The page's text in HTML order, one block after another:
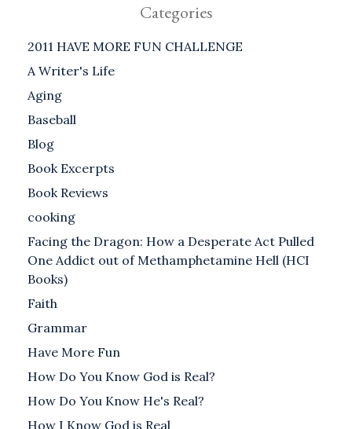
Categories
2011 HAVE MORE FUN CHALLENGE
A Writer's Life
Aging
Baseball
Blog
Book Excerpts
Book Reviews
cooking
Facing the Dragon: How a Desperate Act Pulled
One Addict out of Methamphetamine Hell (HCI
Books)
Faith
Grammar
Have More Fun
How Do You Know God is Real?
How Do You Know He's Real?
How I Know God is Real